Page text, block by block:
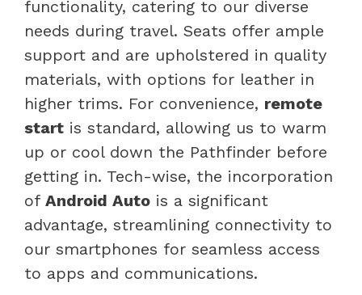
functionality, catering to our diverse
needs during travel. Seats offer ample
support and are upholstered in quality
materials, with options for leather in
higher trims. For convenience, remote
start is standard, allowing us to warm
up or cool down the Pathfinder before
getting in. Tech-wise, the incorporation
of Android Auto is a significant
advantage, streamlining connectivity to
our smartphones for seamless access
to apps and communications.